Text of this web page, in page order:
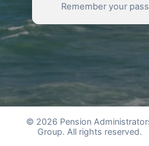
Remember your
© 2026 Pension
Group. All rights reserved.